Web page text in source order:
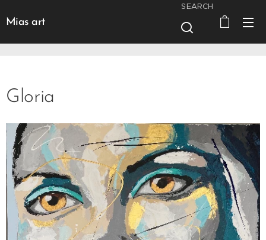
Mias art
SEARCH
Gloria